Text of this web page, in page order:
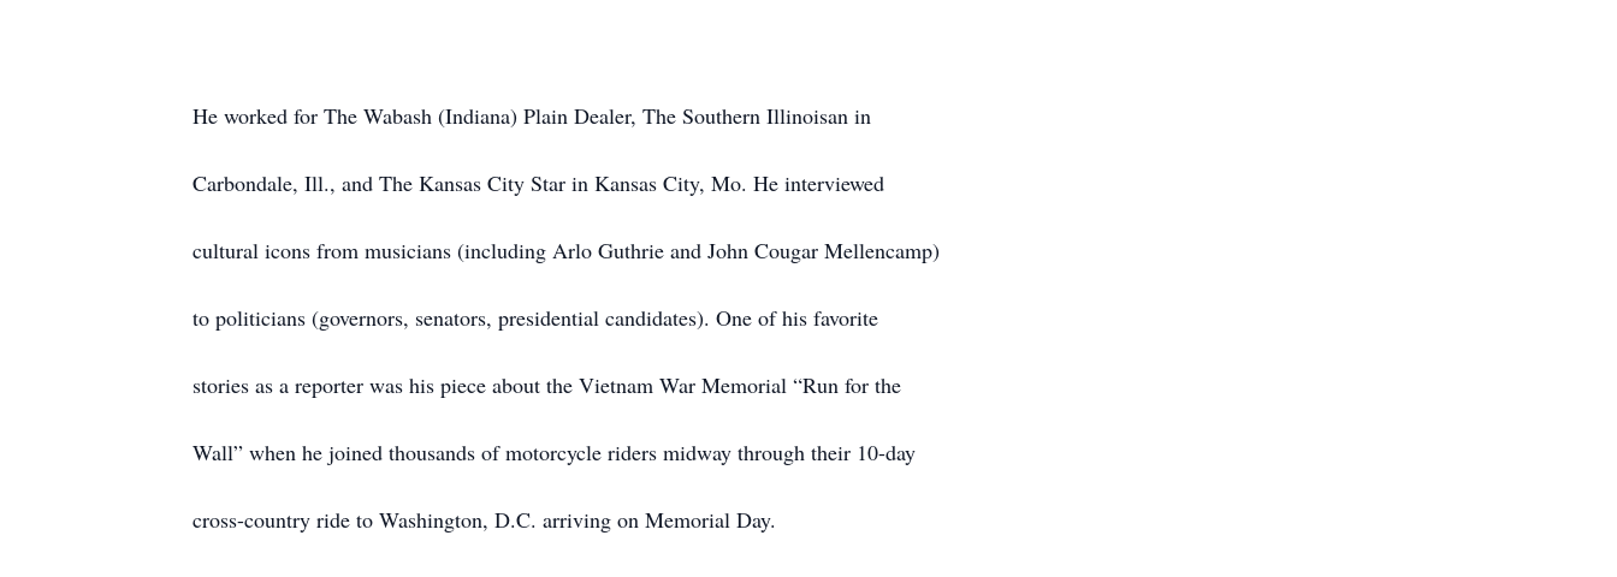
He worked for The Wabash (Indiana) Plain Dealer, The Southern Illinoisan in
Carbondale, Ill., and The Kansas City Star in Kansas City, Mo. He interviewed
cultural icons from musicians (including Arlo Guthrie and John Cougar Mellencamp)
to politicians (governors, senators, presidential candidates). One of his favorite
stories as a reporter was his piece about the Vietnam War Memorial “Run for the
Wall” when he joined thousands of motorcycle riders midway through their 10-day
cross-country ride to Washington, D.C. arriving on Memorial Day.